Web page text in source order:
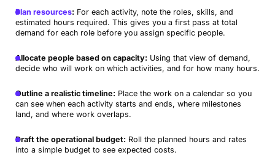
Plan resources: For each activity, note the roles, skills, and
estimated hours required. This gives you a first pass at total
demand for each role before you assign specific people.
Allocate people based on capacity: Using that view of demand,
decide who will work on which activities, and for how many hours.
Outline a realistic timeline: Place the work on a calendar so you
can see when each activity starts and ends, where milestones
land, and where work overlaps.
Draft the operational budget: Roll the planned hours and rates
into a simple budget to see expected costs.